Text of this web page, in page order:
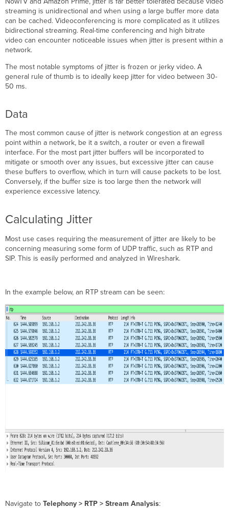
streaming is unidirectional and when using a large buffer more data
can be cached. Videoconferencing is more complicated as it utilizes
bidirectional streaming. Real-time conferencing and high bitrate
video can encounter noticeable issues when jitter is present within a
network.
The most notable symptoms of jitter is frozen or jerky video. A
general rule of thumb is to ideally keep jitter for video between 30-
50 ms.
Data
The most common cause of jitter is network congestion at an egress
point within a network, be it a switch, a router or even a firewall
interface. For the most part jitter buffers will be incorporated to
mitigate or smooth over any issues, but excessive jitter can cause
these buffers to overflow, which in turn will cause packets to be lost.
Conversely, if the buffer size is too large then the network will
experience excessive latency.
Calculating Jitter
Most use cases requiring the measurement of jitter are likely to be
concerning measuring some form of UDP traffic, such as RTP and
SIP. This is easily performed and analyzed in Wireshark.
In the example below, an RTP stream can be seen:
Navigate toTelephony > RTP > Stream Analysis: